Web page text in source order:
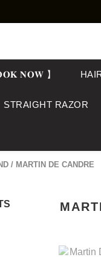
𝐍𝐎𝐖 】
STRAIGHT RAZOR
/ MARTIN DE CANDRE